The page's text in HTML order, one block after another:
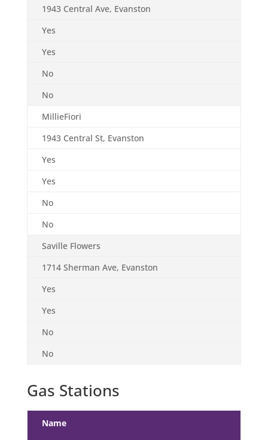
1943 Central Ave, Evanston
Yes
Yes
No
No
MillieFiori
1943 Central St, Evanston
Yes
Yes
No
No
Saville Flowers
1714 Sherman Ave, Evanston
Yes
Yes
No
No
Gas Stations
Name